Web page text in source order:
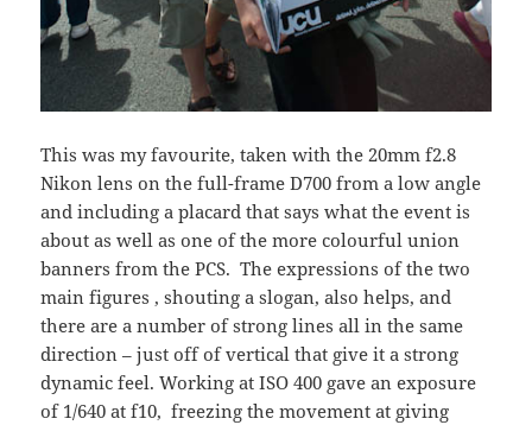
This was my favourite, taken with the 20mm f2.8
Nikon lens on the full-frame D700 from a low angle
and including a placard that says what the event is
about as well as one of the more colourful union
banners from the PCS. The expressions of the two
main figures , shouting a slogan, also helps, and
there are a number of strong lines all in the same
direction – just off of vertical that give it a strong
dynamic feel. Working at ISO 400 gave an exposure
of 1/640 at f10, freezing the movement at giving